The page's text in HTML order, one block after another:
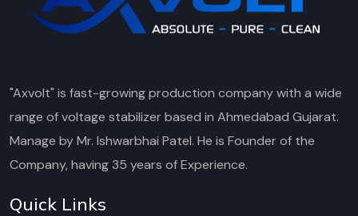
"Axvolt" is fast-growing production company with a wide
range of voltage stabilizer based in Ahmedabad Gujarat.
Manage by Mr. Ishwarbhai Patel. He is Founder of the
Company, having 35 years of Experience.
Quick Links